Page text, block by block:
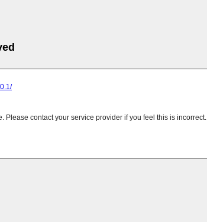
contact your service provider if you feel this is incorrect.